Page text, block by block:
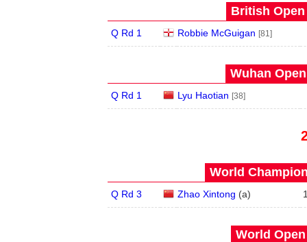
British Open
Q Rd 1 Robbie McGuigan [81]
Wuhan
Q Rd 1 Lyu Haotian [38]
World
Q Rd 3 Zhao Xintong (a)
World